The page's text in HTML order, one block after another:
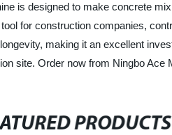
is designed to make concrete
for construction companies,
making it an excellent
site. Order now from Ningbo
PRODUCTS